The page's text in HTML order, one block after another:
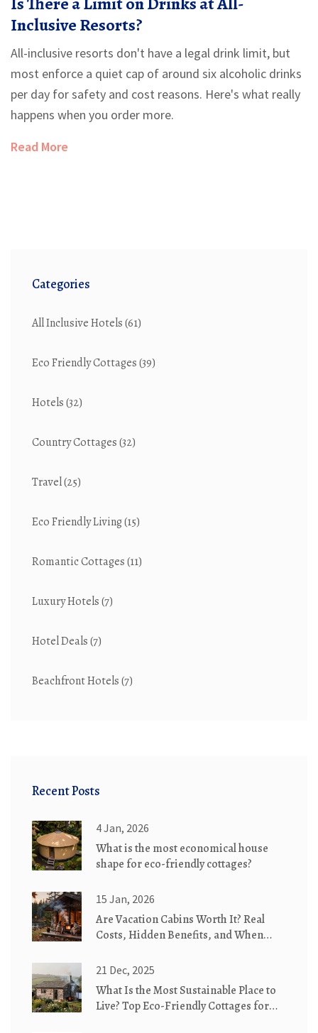
Inclusive Resorts?
All-inclusive resorts don't have a legal drink limit, but
most enforce a quiet cap of around six alcoholic drinks
per day for safety and cost reasons. Here's what really
happens when you order more.
Read More
Categories
All Inclusive Hotels(61)
Eco Friendly Cottages(39)
Hotels(32)
Country Cottages(32)
Travel(25)
Eco Friendly Living(15)
Romantic Cottages(11)
Luxury Hotels(7)
Hotel Deals(7)
Beachfront Hotels(7)
Recent Posts
4 Jan, 2026
What is the most economical house
shape for eco-friendly cottages?
15 Jan, 2026
Are Vacation Cabins Worth It? Real
Costs, Hidden Benefits, and When
21 Dec, 2025
What Is the Most Sustainable Place to
Live? Top Eco-Friendly Cottages for